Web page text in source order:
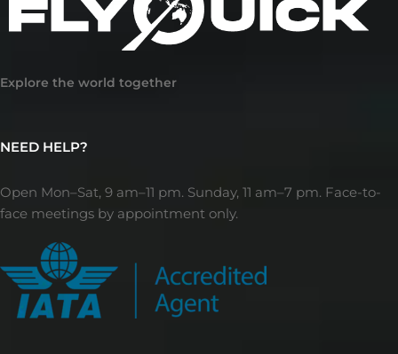
Explore the world together
NEED HELP?
Open Mon–Sat, 9 am–11 pm. Sunday, 11 am–7 pm. Face-to-
face meetings by appointment only.